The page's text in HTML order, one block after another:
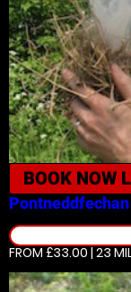
BOOK NOW
FROM £33.00 | 23